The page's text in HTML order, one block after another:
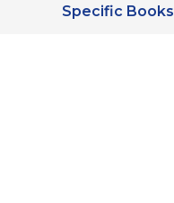
Specific Books